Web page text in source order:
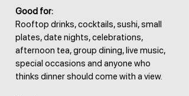
Good for:
Rooftop drinks, cocktails, sushi, small
plates, date nights, celebrations,
afternoon tea, group dining, live music,
special occasions and anyone who
thinks dinner should come with a view.